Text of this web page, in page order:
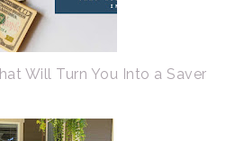
Will Turn You Into a Saver